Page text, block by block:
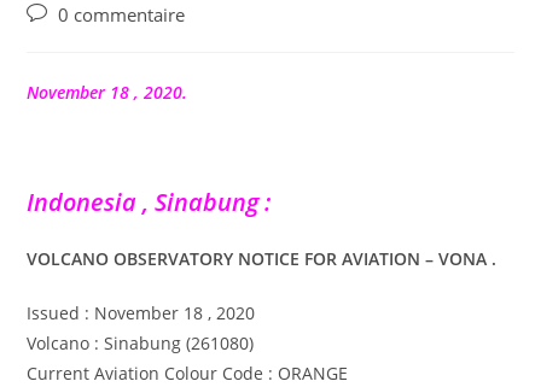
Commentaires
publication :
0 commentaire
November 18 , 2020.
Indonesia , Sinabung :
VOLCANO OBSERVATORY NOTICE FOR AVIATION – VONA .
Issued : November 18 , 2020
Volcano : Sinabung (261080)
Current Aviation Colour Code : ORANGE